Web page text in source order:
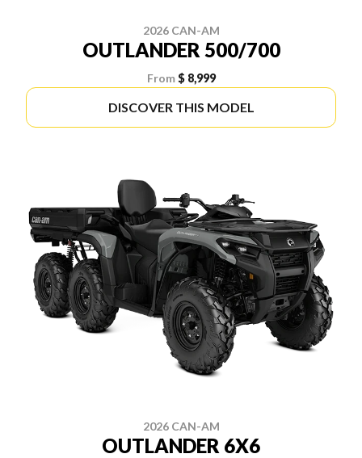
2026 CAN-AM
OUTLANDER 500/700
From $ 8,999
DISCOVER THIS MODEL
2026 CAN-AM
OUTLANDER 6X6